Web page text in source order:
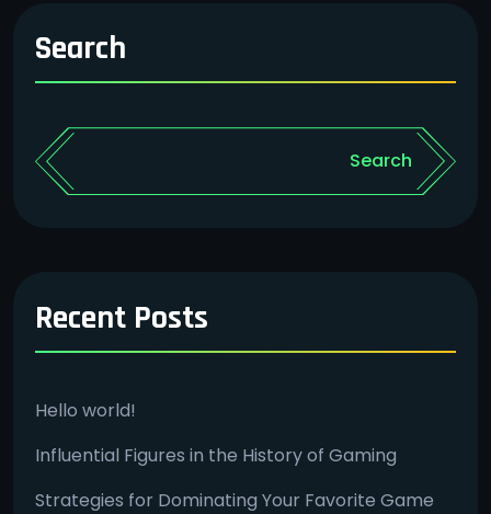
Search
Search
Recent Posts
Hello world!
Influential Figures in the History of Gaming
Strategies for Dominating Your Favorite Game